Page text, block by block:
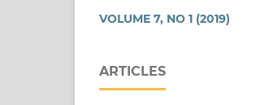
VOLUME 7, NO 1 (2019)
ARTICLES